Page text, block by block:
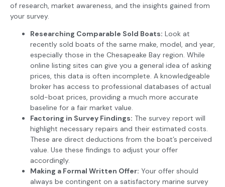
of research, market awareness, and the insights gained from
your survey.
Researching Comparable Sold Boats: Look at
recently sold boats of the same make, model, and year,
especially those in the Chesapeake Bay region. While
online listing sites can give you a general idea of asking
prices, this data is often incomplete. A knowledgeable
broker has access to professional databases of actual
sold-boat prices, providing a much more accurate
baseline for a fair market value.
Factoring in Survey Findings: The survey report will
highlight necessary repairs and their estimated costs.
These are direct deductions from the boat’s perceived
value. Use these findings to adjust your offer
accordingly.
Making a Formal Written Offer: Your offer should
always be contingent on a satisfactory marine survey